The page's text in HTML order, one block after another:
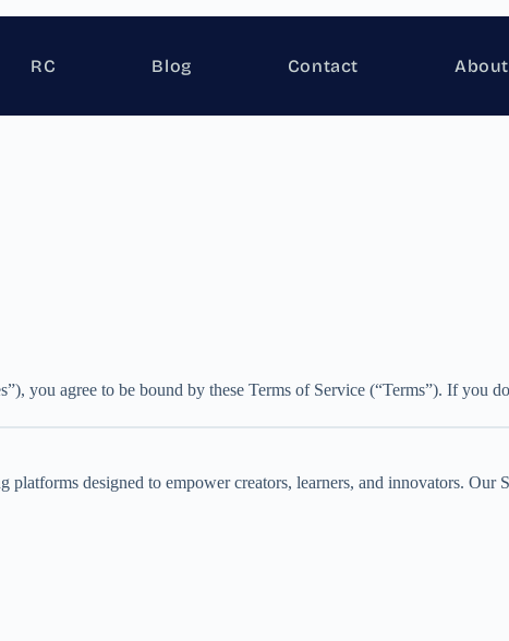
RC Blog Contact About
you agree to be bound by these Terms of Service (“Terms”). If you
designed to empower creators, learners, and innovators. Our